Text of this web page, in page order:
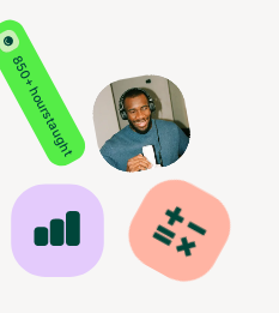
850+ hours taught